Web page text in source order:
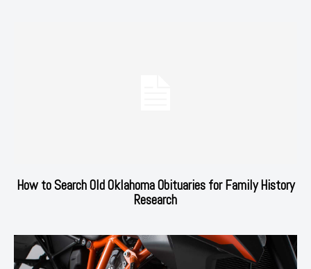
How to Search Old Oklahoma Obituaries for Family History
Research